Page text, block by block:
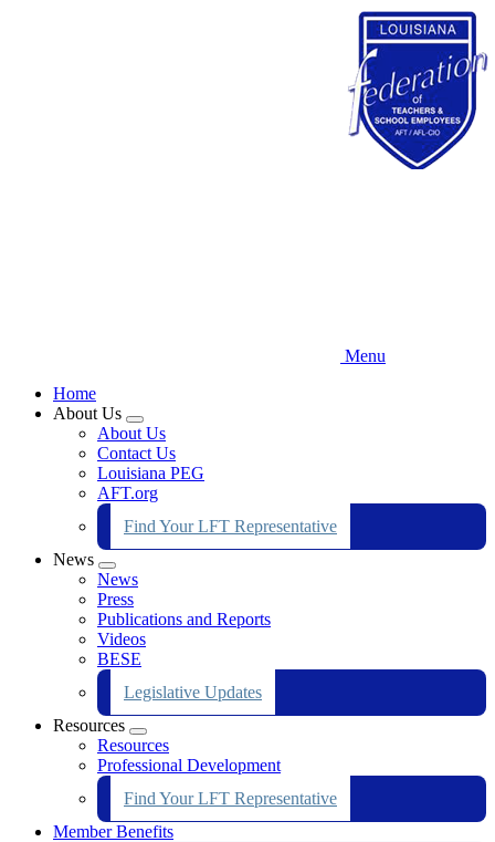
Menu
Home
About Us
Expand
menu
About Us
Contact Us
Louisiana PEG
AFT.org
Find Your LFT Representative
News
Expand
menu
News
Press
Publications and Reports
Videos
BESE
Legislative Updates
Resources
Expand
menu
Resources
Professional Development
Find Your LFT Representative
Member Benefits